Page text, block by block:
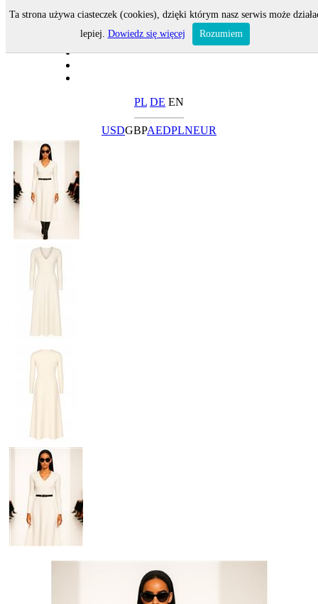
PL DE EN
USDGBPAEDPLNEUR
Ta strona używa ciasteczek (cookies), dzięki którym nasz serwis może
lepiej. Dowiedz się więcej Rozumiem